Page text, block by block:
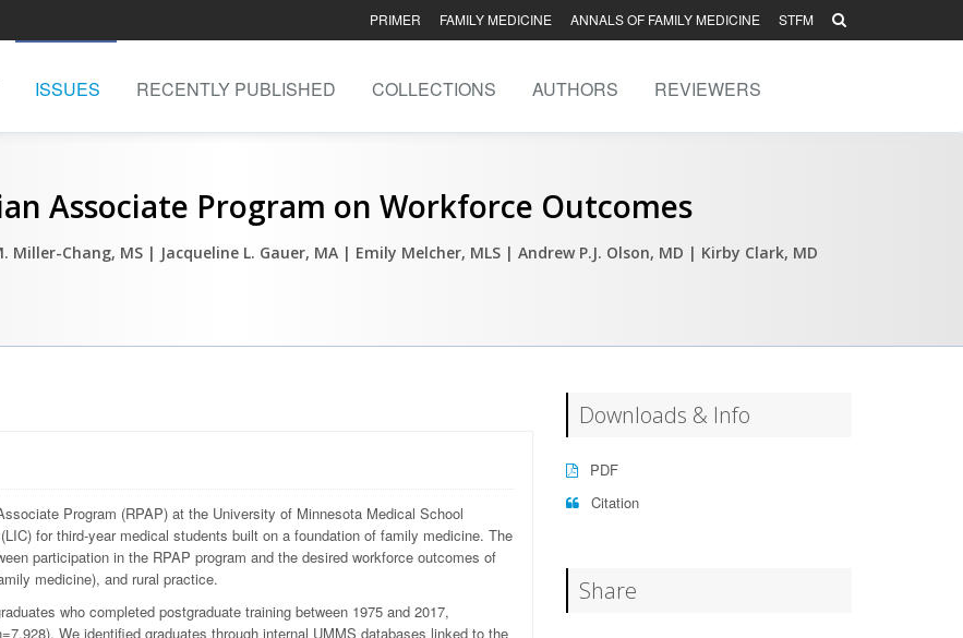
PRIMER FAMILY MEDICINE ANNALS OF FAMILY MEDICINE STFM
ISSUES RECENTLY PUBLISHED COLLECTIONS AUTHORS REVIEWERS
Associate Program on Workforce Outcomes
Miller-Chang, MS | Jacqueline L. Gauer, MA | Emily Melcher, MLS | Andrew P.J. Olson, MD | Kirby Clark, MD
Program (RPAP) at the University of Minnesota Medical School
for third-year medical students built on a foundation of family medicine. The
participation in the RPAP program and the desired workforce outcomes of
medicine), and rural practice.
who completed postgraduate training between 1975 and 2017,
We identified graduates through internal UMMS databases linked to the
Downloads & Info
PDF
Citation
Share